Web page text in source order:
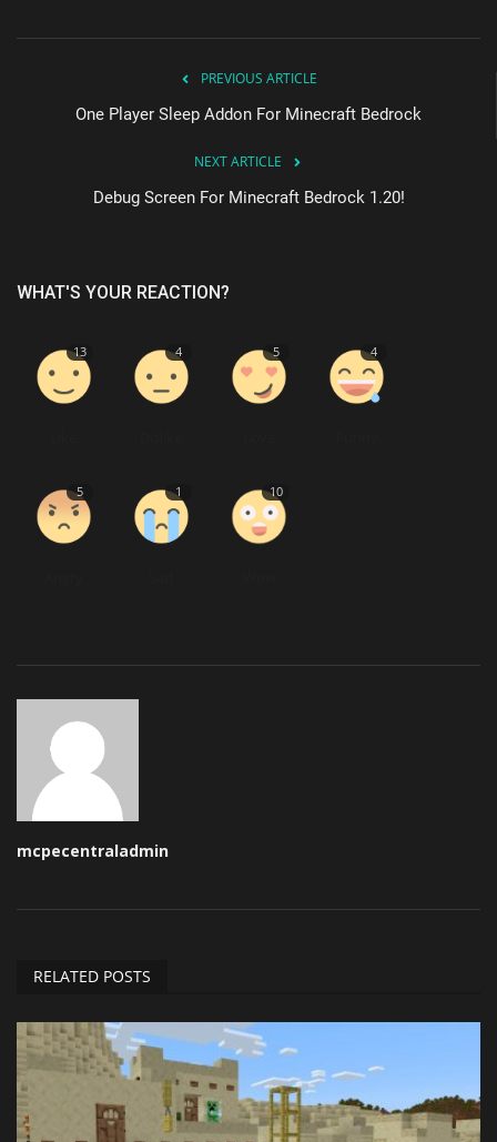
PREVIOUS ARTICLE
One Player Sleep Addon For Minecraft Bedrock
NEXT ARTICLE
Debug Screen For Minecraft Bedrock 1.20!
WHAT'S YOUR REACTION?
13 4 5 4
5 1 10
mcpecentraladmin
RELATED POSTS